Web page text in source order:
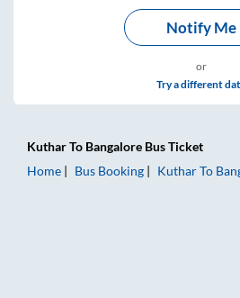
Notify Me
or
Try a different
KutharTo Bangalore Bus Ticket
Home
Bus Booking KutharTo